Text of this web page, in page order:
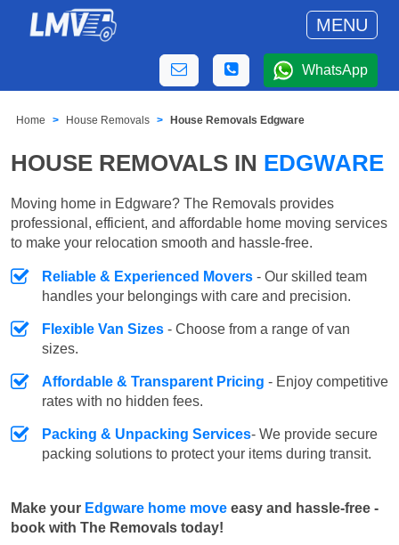
MENU
WhatsApp
Home House Removals House Removals Edgware
HOUSE REMOVALS IN EDGWARE
Moving home in Edgware? The Removals provides
professional, efficient, and affordable home moving services
to make your relocation smooth and hassle-free.
Reliable & Experienced Movers - Our skilled team
handles your belongings with care and precision.
Flexible Van Sizes - Choose from a range of van
sizes.
Affordable & Transparent Pricing - Enjoy competitive
rates with no hidden fees.
Packing & Unpacking Services- We provide secure
packing solutions to protect your items during transit.
Make your Edgware home move easy and hassle-free -
book with The Removals today!